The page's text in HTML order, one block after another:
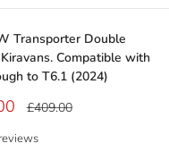
customers have to say
section on each product
of our Designed by
total peace of mind.
Transporter Double
Compatible with
to T6.1 (2024)
Regular
£409.00